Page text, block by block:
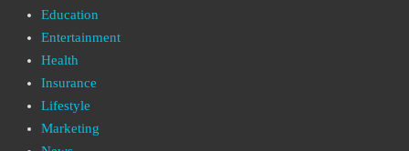
Education
Entertainment
Health
Insurance
Lifestyle
Marketing